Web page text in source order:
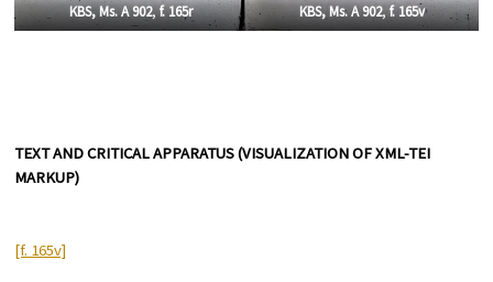
KBS, Ms. A 902,f. 165r KBS, Ms. A 902,f. 165v
TEXT AND CRITICAL APPARATUS (VISUALIZATION OF XML-TEI
MARKUP)
[f. 165v]